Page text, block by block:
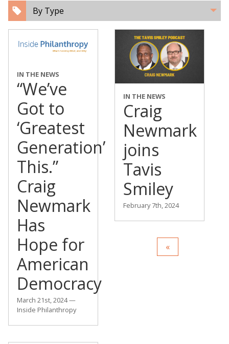
By Type
IN THE NEWS
“We’ve
Got to
‘Greatest
Generation’
This.”
Craig
Newmark
Has
Hope for
American
Democracy
March 21st, 2024 —
Inside Philanthropy
IN THE NEWS
Craig
Newmark
joins
Tavis
Smiley
February 7th, 2024